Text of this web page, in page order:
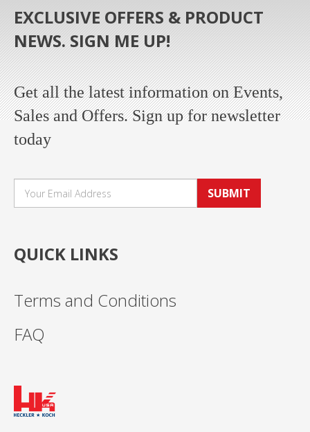
EXCLUSIVE OFFERS & PRODUCT
NEWS. SIGN ME UP!
Get all the latest information on Events,
Sales and Offers. Sign up for newsletter
today
SUBMIT
QUICK LINKS
Terms and Conditions
FAQ